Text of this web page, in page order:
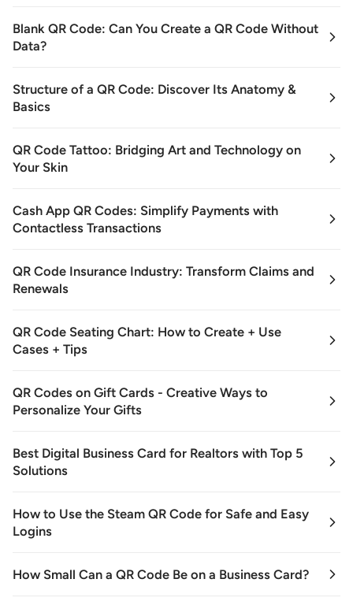
Blank QR Code: Can You Create a QR Code Without
Data?
Structure of a QR Code: Discover Its Anatomy &
Basics
QR Code Tattoo: Bridging Art and Technology on
Your Skin
Cash App QR Codes: Simplify Payments with
Contactless Transactions
QR Code Insurance Industry: Transform Claims and
Renewals
QR Code Seating Chart: How to Create + Use
Cases + Tips
QR Codes on Gift Cards - Creative Ways to
Personalize Your Gifts
Best Digital Business Card for Realtors with Top 5
Solutions
How to Use the Steam QR Code for Safe and Easy
Logins
How Small Can a QR Code Be on a Business Card?